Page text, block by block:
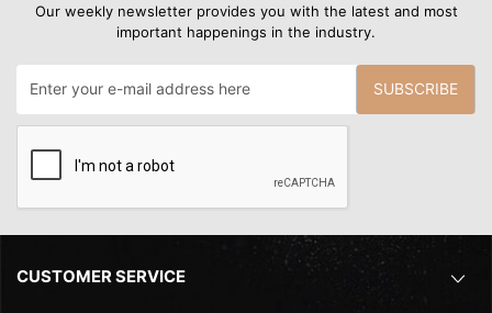
Our weekly newsletter provides you with the latest and most
important happenings in the industry.
SUBSCRIBE
CUSTOMER SERVICE